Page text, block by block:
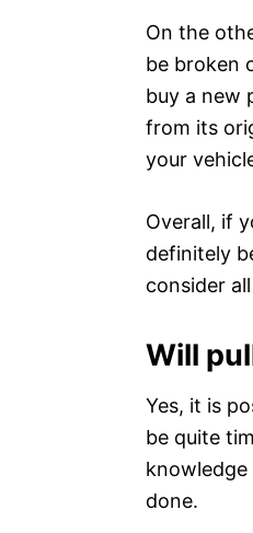
On the
be broken
buy a new
from its
your
Overall, if
definitely
consider
Will
Yes, it is
be quite
done.